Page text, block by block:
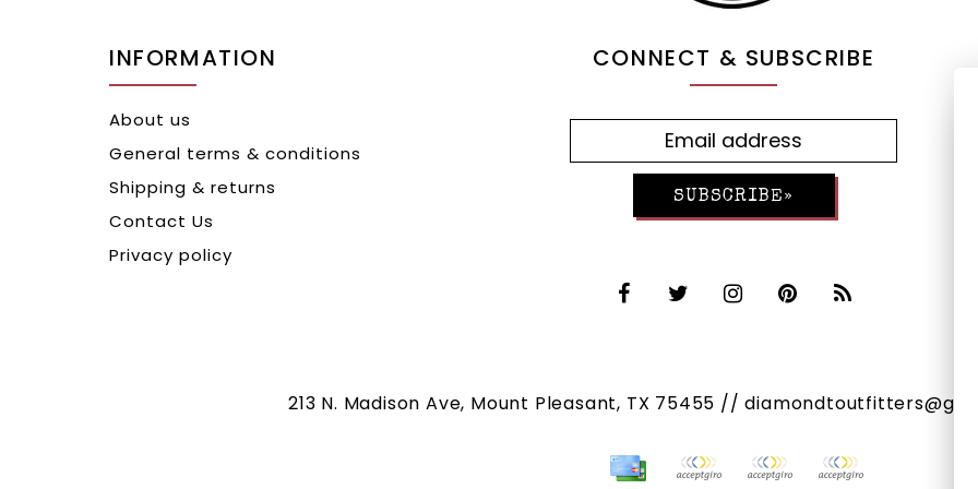
INFORMATION
About us
General terms & conditions
Shipping & returns
Contact Us
Privacy policy
CONNECT & SUBSCRIBE
SUBSCRIBE»
213 N. Madison Ave, Mount Pleasant, TX 75455 //